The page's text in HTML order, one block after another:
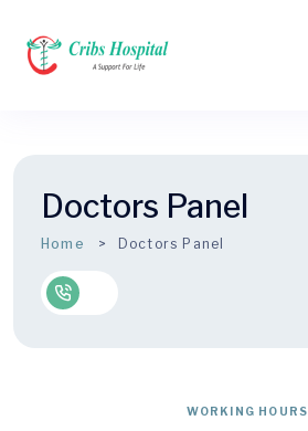
Doctors Panel
Home Doctors Panel
WORKING HOURS